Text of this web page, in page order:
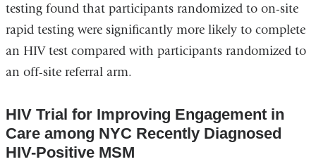
testing found that participants randomized to on-site
rapid testing were significantly more likely to complete
an HIV test compared with participants randomized to
an off-site referral arm.
HIV Trial for Improving Engagement in
Care among NYC Recently Diagnosed
HIV-Positive MSM